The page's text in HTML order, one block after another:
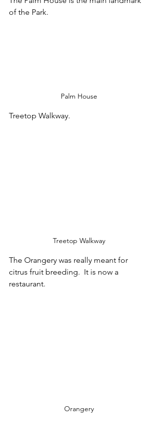
of the Park.
Palm House
Treetop Walkway.
Treetop Walkway
The Orangery was really meant for
citrus fruit breeding.  It is now a
restaurant.
Orangery